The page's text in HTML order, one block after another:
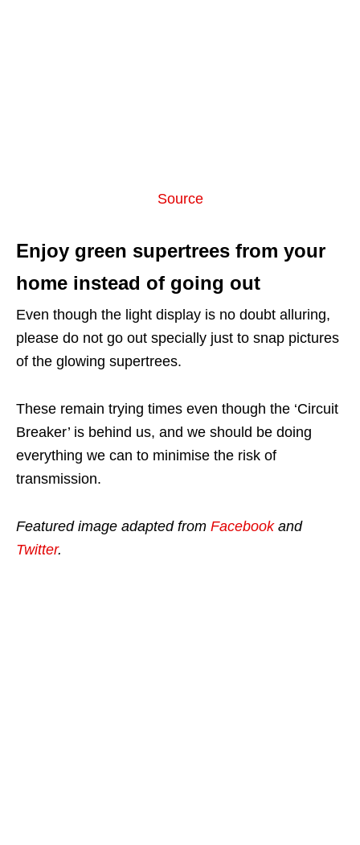
Source
Enjoy green supertrees from your
home instead of going out
Even though the light display is no doubt alluring,
please do not go out specially just to snap pictures
of the glowing supertrees.
These remain trying times even though the ‘Circuit
Breaker’ is behind us, and we should be doing
everything we can to minimise the risk of
transmission.
Featured image adapted from Facebookand
Twitter.